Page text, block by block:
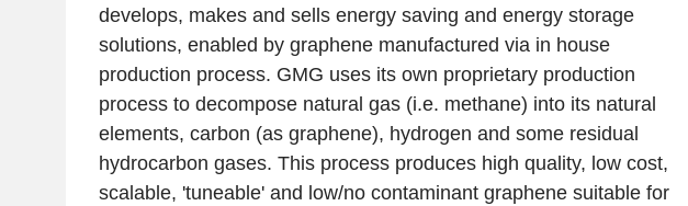
develops, makes and sells energy saving and energy storage
solutions, enabled by graphene manufactured via in house
production process. GMG uses its own proprietary production
process to decompose natural gas (i.e. methane) into its natural
elements, carbon (as graphene), hydrogen and some residual
hydrocarbon gases. This process produces high quality, low cost,
scalable, 'tuneable' and low/no contaminant graphene suitable for